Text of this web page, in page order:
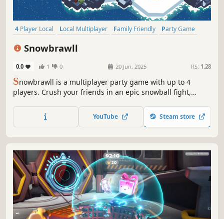
4 Player Local Local Multiplayer Family Friendly
Party Game
Snowbrawll
0.0 1 0 20 Jun, 2025 RS: 1.28
Snowbrawll is a multiplayer party game with up to 4
players. Crush your friends in an epic snowball fight,
the biggest snowball, yeet it with style and become the
ultimate snowball champion. Are you ready to Brawll?
YouTube Steam store